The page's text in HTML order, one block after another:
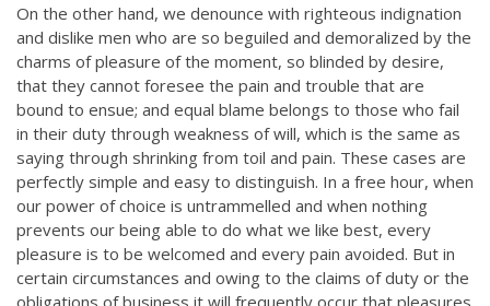
On the other hand, we denounce with righteous indignation
and dislike men who are so beguiled and demoralized by the
charms of pleasure of the moment, so blinded by desire,
that they cannot foresee the pain and trouble that are
bound to ensue; and equal blame belongs to those who fail
in their duty through weakness of will, which is the same as
saying through shrinking from toil and pain. These cases are
perfectly simple and easy to distinguish. In a free hour, when
our power of choice is untrammelled and when nothing
prevents our being able to do what we like best, every
pleasure is to be welcomed and every pain avoided. But in
certain circumstances and owing to the claims of duty or the
obligations of business it will frequently occur that pleasures